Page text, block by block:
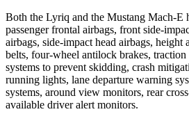
Both the Lyriq and the Mustang Mach-E
passenger frontal airbags, front side-
airbags, side-impact head airbags, height
belts, four-wheel antilock brakes,
systems to prevent skidding, crash
running lights, lane departure warning
systems, around view monitors, rear
available driver alert monitors.